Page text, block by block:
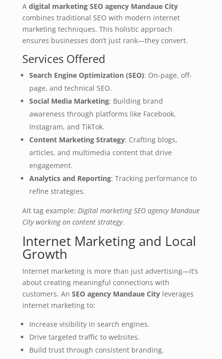
A digital marketing SEO agency Mandaue City
combines traditional SEO with modern internet
marketing techniques. This holistic approach
ensures businesses don’t just rank—they convert.
Services Offered
Search Engine Optimization (SEO): On-page, off-
page, and technical SEO.
Social Media Marketing: Building brand
awareness through platforms like Facebook,
Instagram, and TikTok.
Content Marketing Strategy: Crafting blogs,
articles, and multimedia content that drive
engagement.
Analytics and Reporting: Tracking performance to
refine strategies.
Alt tag example: Digital marketing SEO agency Mandaue
City working on content strategy.
Internet Marketing and Local
Growth
Internet marketing is more than just advertising—it’s
about creating meaningful connections with
customers. An SEO agency Mandaue Cityleverages
internet marketing to:
Increase visibility in search engines.
Drive targeted traffic to websites.
Build trust through consistent branding.